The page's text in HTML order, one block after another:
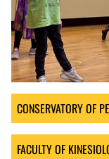
CONSERVATORY OF
FACULTY OF